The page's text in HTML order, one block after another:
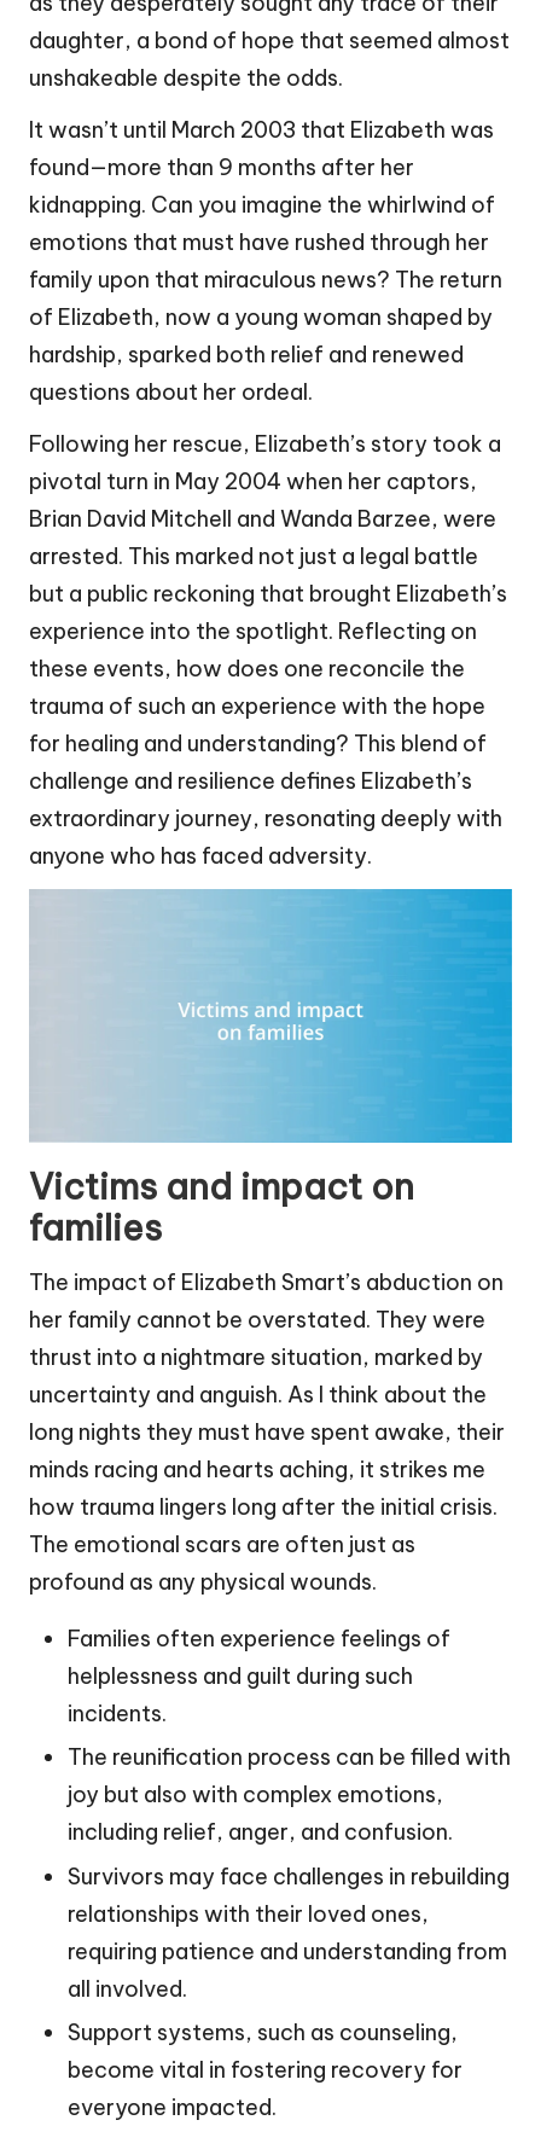
daughter, a bond of hope that seemed almost
unshakeable despite the odds.
It wasn’t until March 2003 that Elizabeth was
found—more than 9 months after her
kidnapping. Can you imagine the whirlwind of
emotions that must have rushed through her
family upon that miraculous news? The return
of Elizabeth, now a young woman shaped by
hardship, sparked both relief and renewed
questions about her ordeal.
Following her rescue, Elizabeth’s story took a
pivotal turn in May 2004 when her captors,
Brian David Mitchell and Wanda Barzee, were
arrested. This marked not just a legal battle
but a public reckoning that brought Elizabeth’s
experience into the spotlight. Reflecting on
these events, how does one reconcile the
trauma of such an experience with the hope
for healing and understanding? This blend of
challenge and resilience defines Elizabeth’s
extraordinary journey, resonating deeply with
anyone who has faced adversity.
Victims and impact on
families
The impact of Elizabeth Smart’s abduction on
her family cannot be overstated. They were
thrust into a nightmare situation, marked by
uncertainty and anguish. As I think about the
long nights they must have spent awake, their
minds racing and hearts aching, it strikes me
how trauma lingers long after the initial crisis.
The emotional scars are often just as
profound as any physical wounds.
Families often experience feelings of
helplessness and guilt during such
incidents.
The reunification process can be filled with
joy but also with complex emotions,
including relief, anger, and confusion.
Survivors may face challenges in rebuilding
relationships with their loved ones,
requiring patience and understanding from
all involved.
Support systems, such as counseling,
become vital in fostering recovery for
everyone impacted.